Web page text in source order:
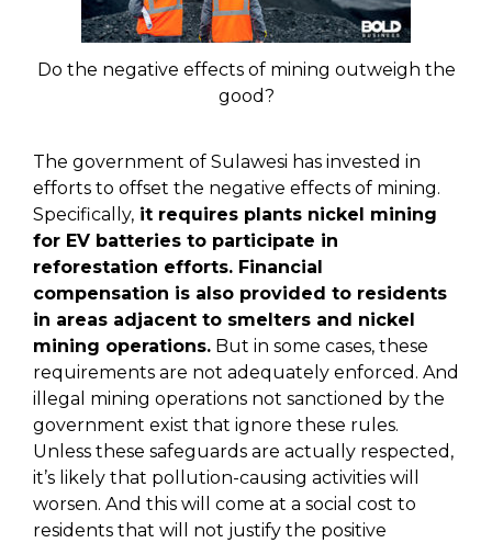
Do the negative effects of mining outweigh the
good?
The government of Sulawesi has invested in
efforts to offset the negative effects of mining.
Specifically, it requires plants nickel mining
for EV batteries to participate in
reforestation efforts. Financial
compensation is also provided to residents
in areas adjacent to smelters and nickel
mining operations. But in some cases, these
requirements are not adequately enforced. And
illegal mining operations not sanctioned by the
government exist that ignore these rules.
Unless these safeguards are actually respected,
it’s likely that pollution-causing activities will
worsen. And this will come at a social cost to
residents that will not justify the positive